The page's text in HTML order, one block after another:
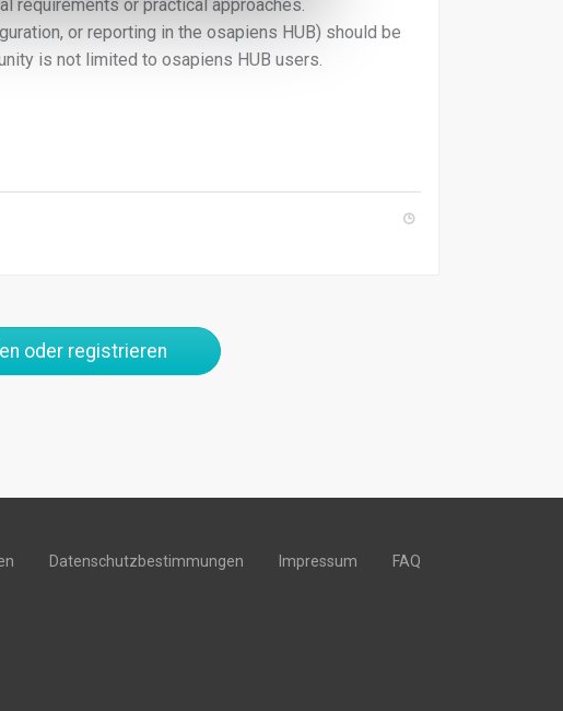
requirements or practical approaches.
or reporting in the osapiens HUB) should be
is not limited to osapiens HUB users.
oder registrieren
Datenschutzbestimmungen Impressum FAQ